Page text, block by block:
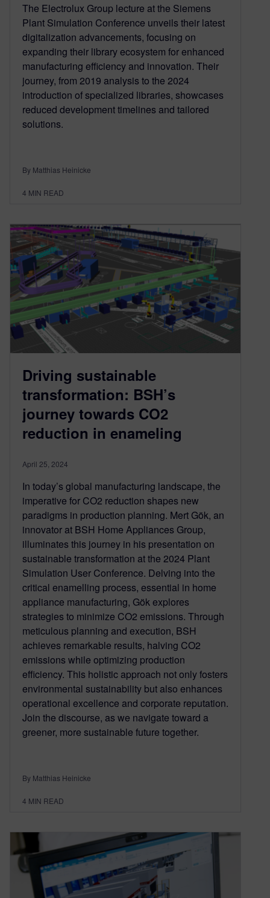
The Electrolux Group lecture at the Siemens
Plant Simulation Conference unveils their latest
digitalization advancements, focusing on
expanding their library ecosystem for enhanced
manufacturing efficiency and innovation. Their
journey, from 2019 analysis to the 2024
introduction of specialized libraries, showcases
reduced development timelines and tailored
solutions.
By Matthias Heinicke
4 MIN READ
Driving sustainable
transformation: BSH’s
journey towards CO2
reduction in enameling
April 25, 2024
In today’s global manufacturing landscape, the
imperative for CO2 reduction shapes new
paradigms in production planning. Mert Gök, an
innovator at BSH Home Appliances Group,
illuminates this journey in his presentation on
sustainable transformation at the 2024 Plant
Simulation User Conference. Delving into the
critical enamelling process, essential in home
appliance manufacturing, Gök explores
strategies to minimize CO2 emissions. Through
meticulous planning and execution, BSH
achieves remarkable results, halving CO2
emissions while optimizing production
efficiency. This holistic approach not only fosters
environmental sustainability but also enhances
operational excellence and corporate reputation.
Join the discourse, as we navigate toward a
greener, more sustainable future together.
By Matthias Heinicke
4 MIN READ